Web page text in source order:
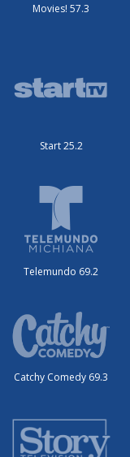
Movies! 57.3
Start 25.2
Telemundo 69.2
Catchy Comedy 69.3